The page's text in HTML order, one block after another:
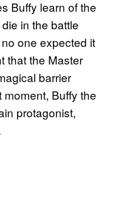
Buffy learn of the
in the battle
one expected it
that the Master
barrier
Buffy the
protagonist,